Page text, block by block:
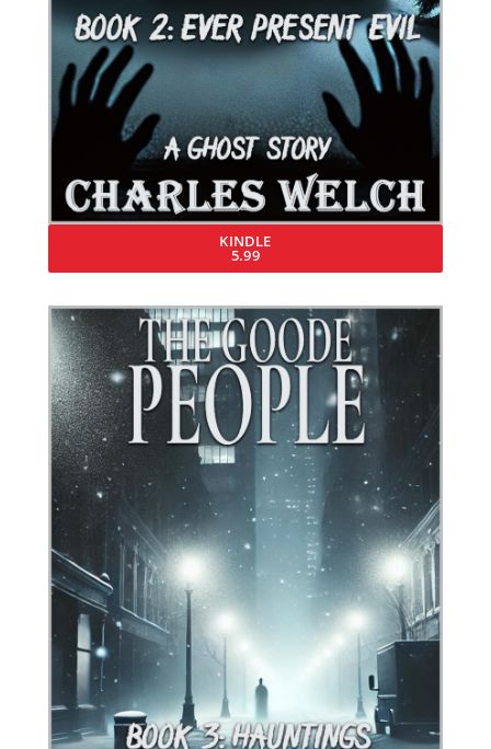
KINDLE
5.99